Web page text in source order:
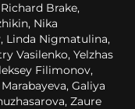
Brake,
Nika
Linda Nigmatulina,
Vasilenko, Yelzhas
Filimonov,
Galiya
Zaure